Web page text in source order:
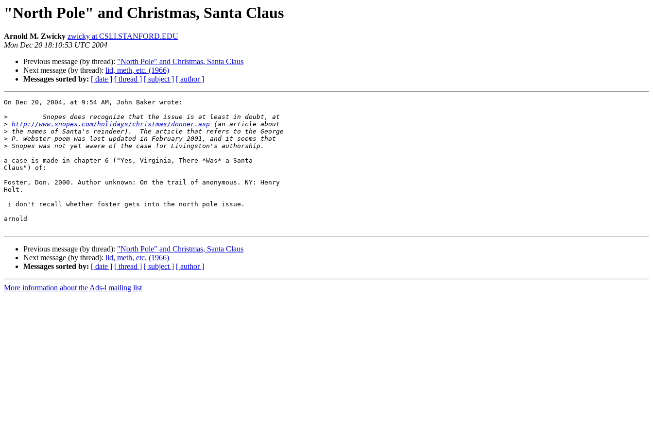
"North Pole" and Christmas, Santa Claus
Arnold M. Zwicky zwicky at CSLI.STANFORD.EDU
Mon Dec 20 18:10:53 UTC 2004
Previous message (by thread): "North Pole" and Christmas, Santa Claus
Next message (by thread): lid, meth, etc. (1966)
Messages sorted by: [ date ] [ thread ] [ subject ] [ author ]
On Dec 20, 2004, at 9:54 AM, John Baker wrote:
>
> http://www.snopes.com/holidays/christmas/donner.asp
>
>
>
a case is made in chapter 6 ("Yes, Virginia, There *Was* a Santa
Claus") of:
Foster, Don. 2000. Author unknown: On the trail of anonymous. NY: Henry
Holt.
arnold
Previous message (by thread): "North Pole" and Christmas, Santa Claus
Next message (by thread): lid, meth, etc. (1966)
Messages sorted by: [ date ] [ thread ] [ subject ] [ author ]
More information about the Ads-l mailing list